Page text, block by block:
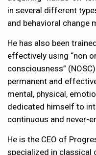
in several different
and behavioral change
He has also been
effectively using “non
consciousness”
permanent and
mental, physical,
dedicated himself to
continuous and never-
He is the CEO of
specialized in classical